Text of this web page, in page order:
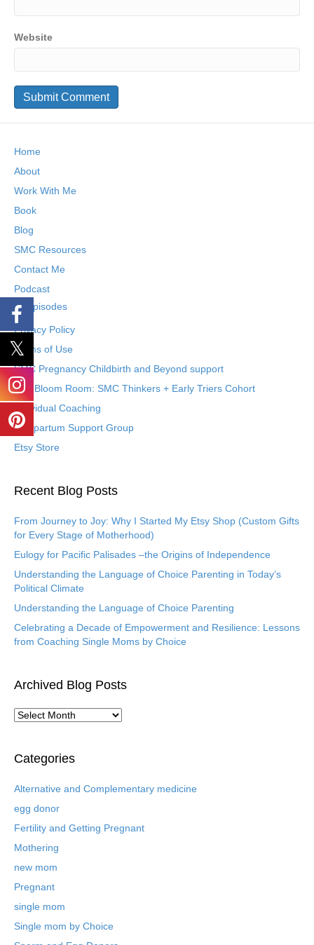
Website
Home
About
Work With Me
Book
Blog
SMC Resources
Contact Me
Podcast
Episodes
Privacy Policy
Terms of Use
SMC Pregnancy Childbirth and Beyond support
The Bloom Room: SMC Thinkers + Early Triers Cohort
Individual Coaching
Postpartum Support Group
Etsy Store
Recent Blog Posts
From Journey to Joy: Why I Started My Etsy Shop (Custom Gifts
for Every Stage of Motherhood)
Eulogy for Pacific Palisades –the Origins of Independence
Understanding the Language of Choice Parenting in Today’s
Political Climate
Understanding the Language of Choice Parenting
Celebrating a Decade of Empowerment and Resilience: Lessons
from Coaching Single Moms by Choice
Archived Blog Posts
A
h
v
d
B
g
P
s
t
Categories
Alternative and Complementary medicine
egg donor
Fertility and Getting Pregnant
Mothering
new mom
Pregnant
single mom
Single mom by Choice